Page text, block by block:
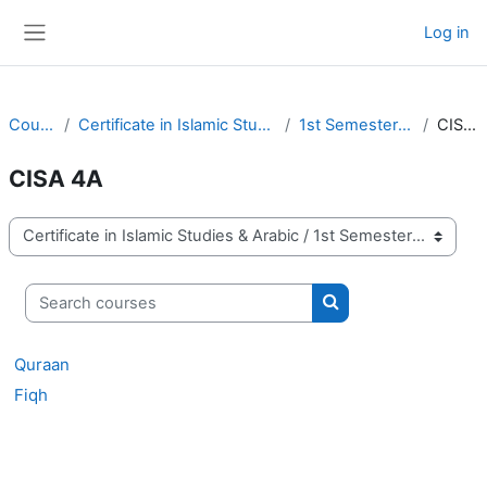
Log in
Courses Certificate in Islamic Studies & Arabic 1st Semester of 2025 CISA 4A
CISA 4A
Course categories
Search courses
Search courses
Quraan
Fiqh